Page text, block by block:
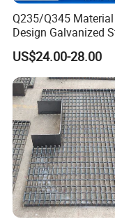
Q235/Q345
Design Galvanized
Drain Grating for Lot
US$24.00-28.00